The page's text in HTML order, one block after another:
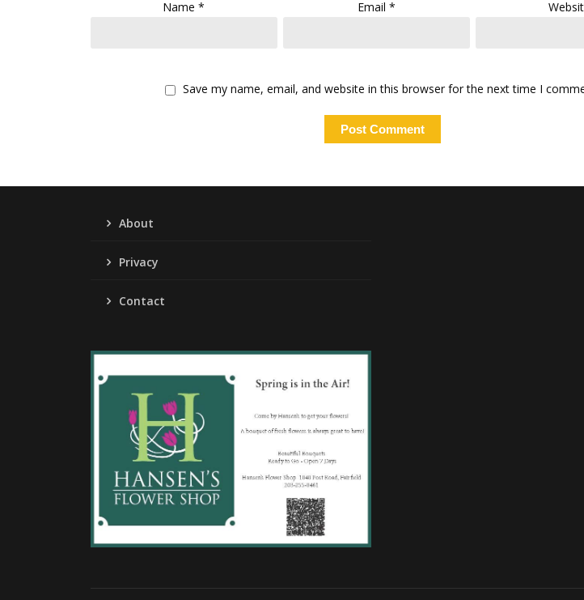
Name* Email*
Save my name, email, and website in this browser for the next time I
About
Privacy
Contact